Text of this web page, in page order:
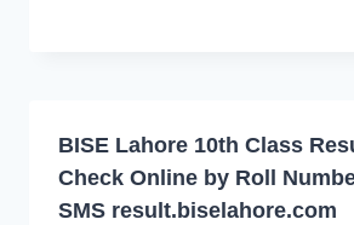
BISE Lahore 10th Class
Check Online by Roll
SMS result.biselahore.com